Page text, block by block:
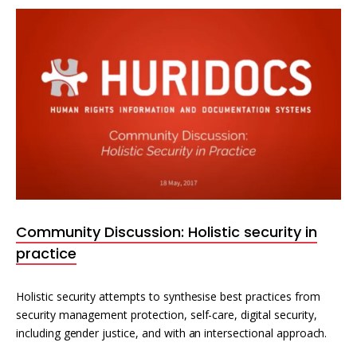
Community Discussion: Holistic security in
practice
Holistic security attempts to synthesise best practices from
security management protection, self-care, digital security,
including gender justice, and with an intersectional approach.